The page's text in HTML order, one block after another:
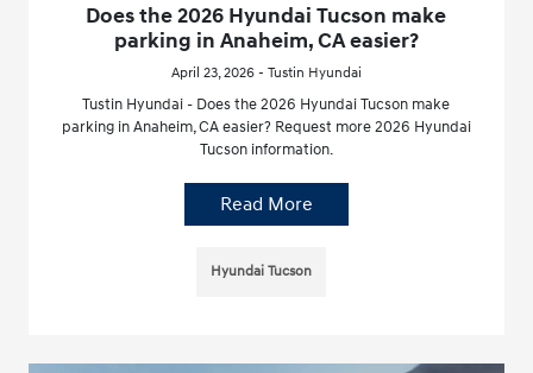
Does the 2026 Hyundai Tucson make
parking in Anaheim, CA easier?
April 23, 2026 - Tustin Hyundai
Tustin Hyundai - Does the 2026 Hyundai Tucson make
parking in Anaheim, CA easier? Request more 2026 Hyundai
Tucson information.
Read More
Hyundai Tucson